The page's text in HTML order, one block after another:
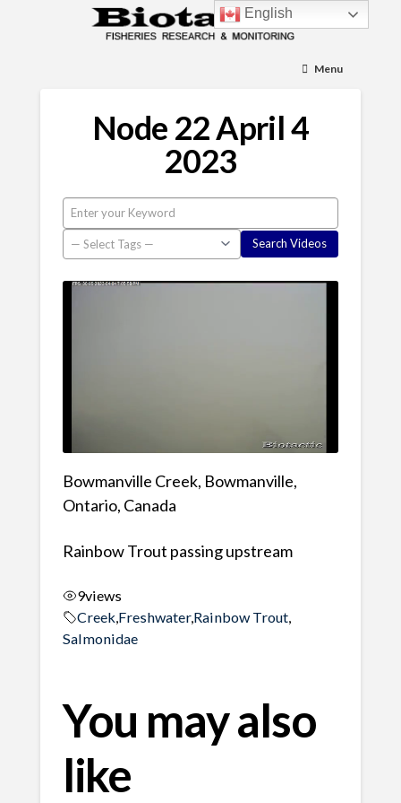
Menu
Node 22 April 4
2023
Bowmanville Creek, Bowmanville,
Ontario, Canada
Rainbow Trout passing upstream
9views
Creek, Freshwater,Rainbow Trout,
Salmonidae
You may also
like
English